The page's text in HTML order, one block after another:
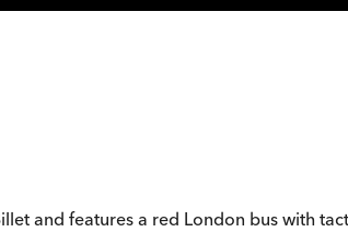
and features a red London bus with